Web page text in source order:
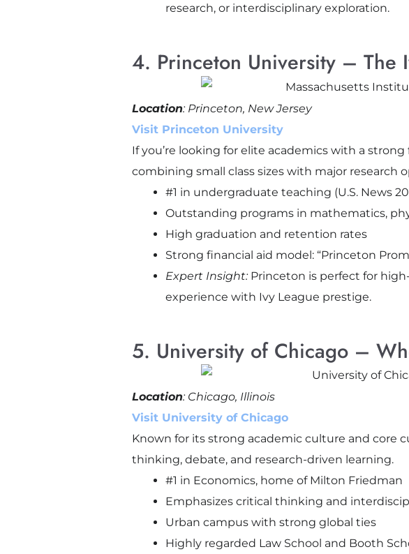
research, or interdisciplinary exploration.
4. Princeton University – The
Location: Princeton, New Jersey
Visit Princeton University
If you’re looking for elite academics with a
combining small class sizes with major research
#1 in undergraduate teaching (U.S. News
Outstanding programs in mathematics,
High graduation and retention rates
Strong financial aid model: “Princeton
Expert Insight:Princeton is perfect for
experience with Ivy League prestige.
5. University of Chicago –
Location: Chicago, Illinois
Visit University of Chicago
Known for its strong academic culture and core
thinking, debate, and research-driven learning.
#1 in Economics, home of Milton Friedman
Emphasizes critical thinking and
Urban campus with strong global ties
Highly regarded Law School and Booth